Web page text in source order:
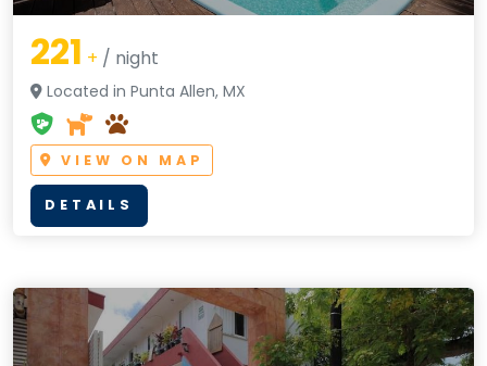
221 + / night
Located in Punta Allen, MX
VIEW ON MAP
DETAILS